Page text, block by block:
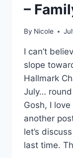
–
By Nicole
I can’t
slope
Hallmark
July…
Gosh, I
another
let’s
last time.